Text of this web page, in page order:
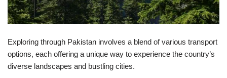
Exploring through Pakistan involves a blend of various transport
options, each offering a unique way to experience the country’s
diverse landscapes and bustling cities.